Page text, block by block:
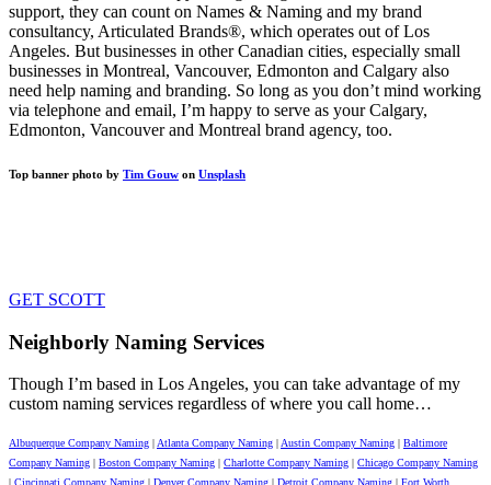
support, they can count on Names & Naming and my brand
consultancy, Articulated Brands®, which operates out of Los
Angeles. But businesses in other Canadian cities, especially small
businesses in Montreal, Vancouver, Edmonton and Calgary also
need help naming and branding. So long as you don’t mind working
via telephone and email, I’m happy to serve as your Calgary,
Edmonton, Vancouver and Montreal brand agency, too.
Top banner photo by Tim Gouw on Unsplash
GET SCOTT
Neighborly Naming Services
Though I’m based in Los Angeles, you can take advantage of my
custom naming services regardless of where you call home…
Albuquerque Company Naming Atlanta Company Naming Austin Company Naming
Baltimore
Company Naming
Boston Company Naming Charlotte Company Naming
Chicago Company Naming